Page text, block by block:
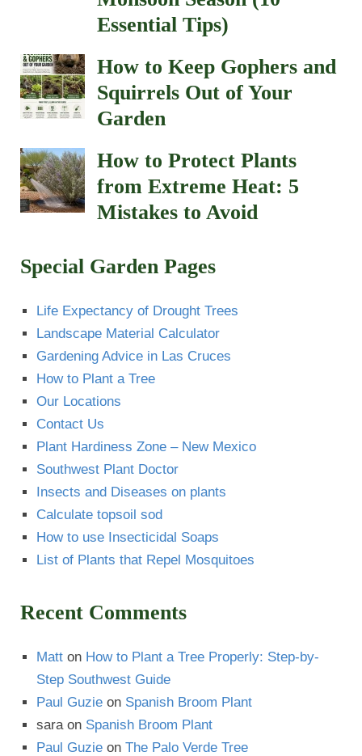
Essential Tips)
How to Keep Gophers and
Squirrels Out of Your
Garden
How to Protect Plants
from Extreme Heat: 5
Mistakes to Avoid
Special Garden Pages
Life Expectancy of Drought Trees
Landscape Material Calculator
Gardening Advice in Las Cruces
How to Plant a Tree
Our Locations
Contact Us
Plant Hardiness Zone – New Mexico
Southwest Plant Doctor
Insects and Diseases on plants
Calculate topsoil sod
How to use Insecticidal Soaps
List of Plants that Repel Mosquitoes
Recent Comments
Matt on How to Plant a Tree Properly: Step-by-
Step Southwest Guide
Paul Guzie on Spanish Broom Plant
saraon Spanish Broom Plant
Paul Guzie on The Palo Verde Tree